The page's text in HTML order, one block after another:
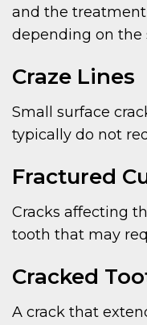
and the
depending on the
Craze Lines
Small surface
typically do not
Fractured
Cracks affecting
tooth that may
Cracked
A crack that